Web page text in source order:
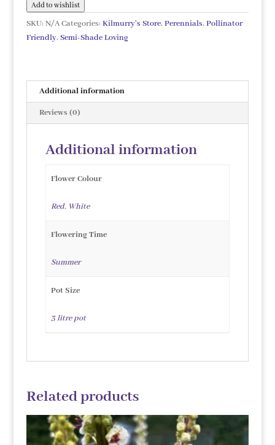
Add to wishlist
SKU: N/A Categories: Kilmurry's Store, Perennials, Pollinator
Friendly, Semi-Shade Loving
Additional information
Reviews (0)
Additional information
Flower Colour
Red, White
Flowering Time
Summer
Pot Size
3 litre pot
Related products